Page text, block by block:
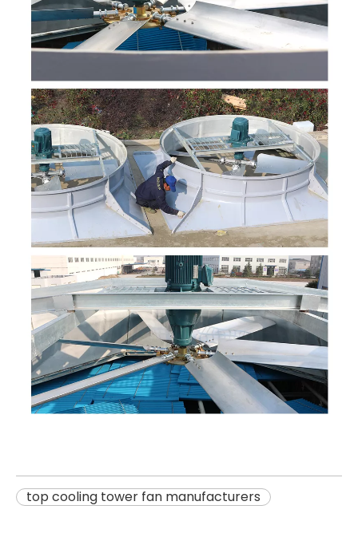
top cooling tower fan manufacturers